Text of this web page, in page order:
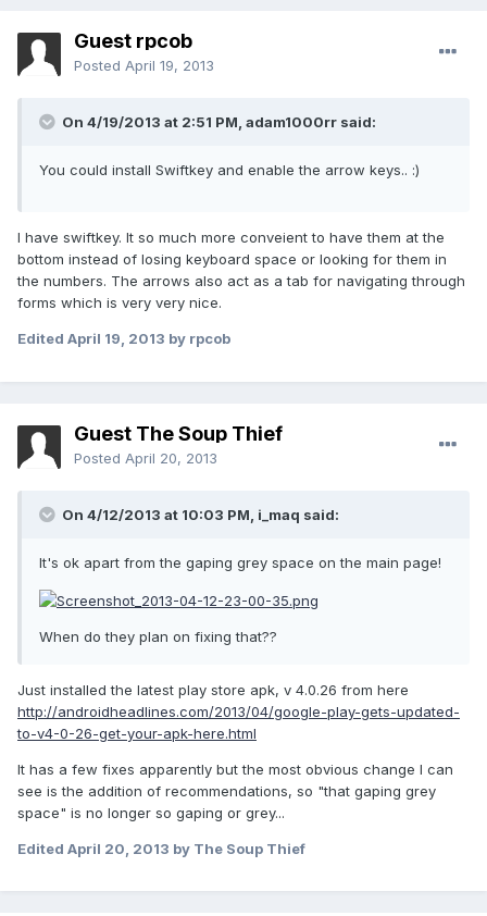
Guest rpcob
Posted April 19, 2013
On 4/19/2013 at 2:51 PM, adam1000rr said:
You could install Swiftkey and enable the arrow keys.. :)
I have swiftkey. It so much more conveient to have them at the
bottom instead of losing keyboard space or looking for them in
the numbers. The arrows also act as a tab for navigating through
forms which is very very nice.
Edited April 19, 2013 by rpcob
Guest The Soup Thief
Posted April 20, 2013
On 4/12/2013 at 10:03 PM, i_maq said:
It's ok apart from the gaping grey space on the main page!
When do they plan on fixing that??
Just installed the latest play store apk, v 4.0.26 from here
http://androidheadlines.com/2013/04/google-play-gets-updated-
to-v4-0-26-get-your-apk-here.html
It has a few fixes apparently but the most obvious change I can
see is the addition of recommendations, so "that gaping grey
space" is no longer so gaping or grey...
Edited April 20, 2013 by The Soup Thief